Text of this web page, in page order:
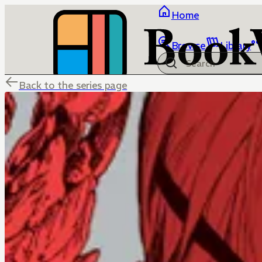
Home
Browse Library
Back to the series page